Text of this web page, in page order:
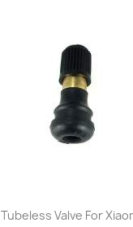
Tubeless Valve For